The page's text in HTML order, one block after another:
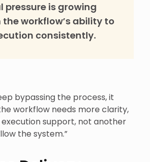
pressure is growing
workflow’s ability to
consistently.
bypassing the process, it
workflow needs more clarity,
support, not another
the system.”